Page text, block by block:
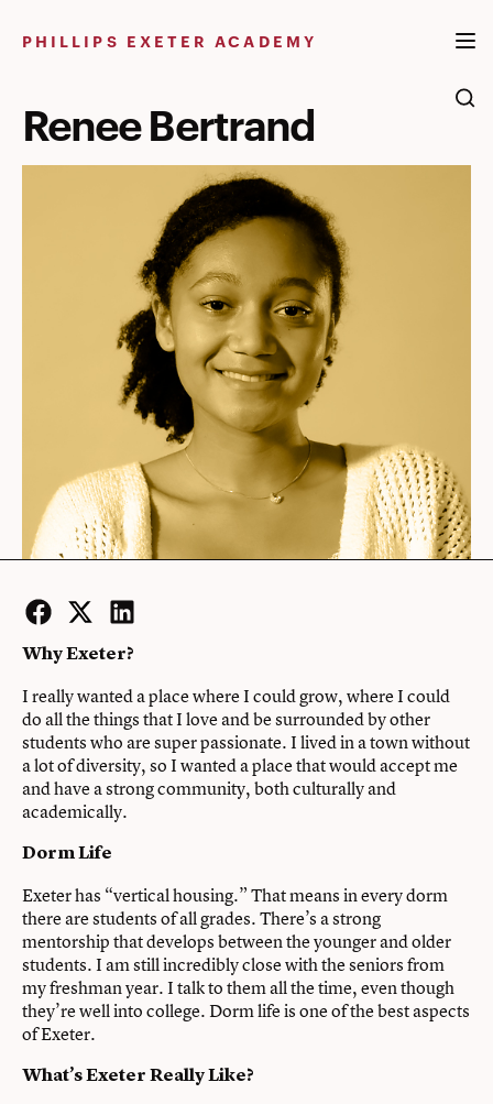
PHILLIPS EXETER ACADEMY
Renee Bertrand
Facebook
Twitter
LinkedIn
Why Exeter?
I really wanted a place where I could grow, where I could
do all the things that I love and be surrounded by other
students who are super passionate. I lived in a town without
a lot of diversity, so I wanted a place that would accept me
and have a strong community, both culturally and
academically.
Dorm Life
Exeter has “vertical housing.” That means in every dorm
there are students of all grades. There’s a strong
mentorship that develops between the younger and older
students. I am still incredibly close with the seniors from
my freshman year. I talk to them all the time, even though
they’re well into college. Dorm life is one of the best aspects
of Exeter.
What’s Exeter Really Like?